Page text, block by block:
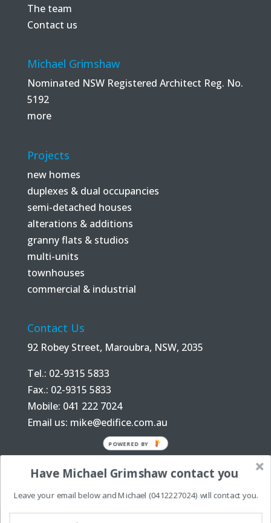
The team
Contact us
Michael Grimshaw
Nominated NSW Registered Architect Reg. No.
5192
more
Projects
new homes
duplexes & dual occupancies
semi-detached houses
alterations & additions
granny flats & studios
multi-units
townhouses
commercial & industrial
Contact Us
92 Robey Street, Maroubra, NSW, 2035
Tel.: 02-9315 5833
Fax.: 02-9315 5833
Mobile: 041 222 7024
Email us: mike@edifice.com.au
Have Michael Grimshaw contact you
Leave your email below and Michael (0412227024) will contact you.
POWERED BY